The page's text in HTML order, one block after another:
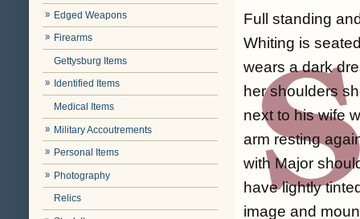
Edged Weapons
Firearms
Gettysburg Items
Identified Items
Medical Items
Military Accoutrements
Personal Items
Photography
Relics
Full standing
Whiting is
wears a dark
her shoulders
next to his wife
arm resting
with Major
have lightly
image and